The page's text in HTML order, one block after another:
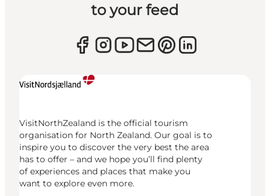
to your feed
VisitNorthZealand is the official tourism
organisation for North Zealand. Our goal is to
inspire you to discover the very best the area
has to offer – and we hope you’ll find plenty
of experiences and places that make you
want to explore even more.